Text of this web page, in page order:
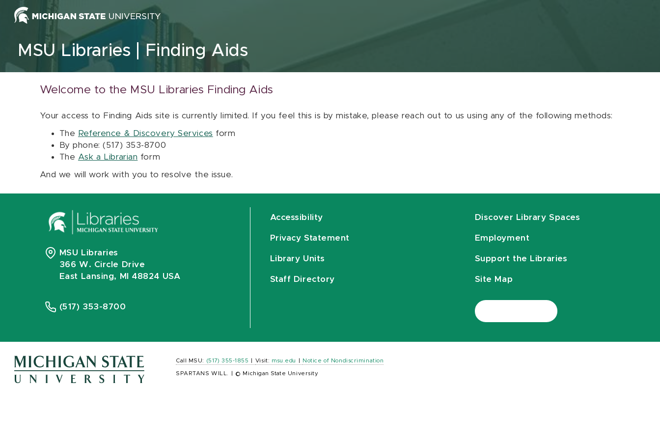
Skip to content
MSU Libraries Finding Aids
Welcome to the MSU Libraries Finding Aids
Your access to Finding Aids site is currently limited. If you feel this is by mistake, please reach out to us using any of the following methods:
The Reference & Discovery Services form
By phone: (517) 353-8700
The Ask a Librarian form
And we will work with you to resolve the issue.
MSU Libraries
366 W. Circle Drive
East Lansing, MI 48824 USA
(517) 353-8700
Accessibility
Privacy Statement
Library Units
Staff Directory
Discover Library Spaces
Employment
Support the Libraries
Site Map
Call MSU: (517) 355-1855 Visit: msu.edu Notice of Nondiscrimination
SPARTANS WILL. © Michigan State University